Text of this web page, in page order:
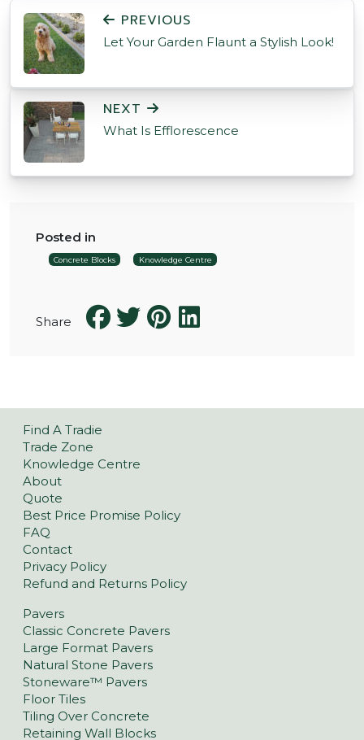
POST NAVIGATION
PREVIOUS
Let Your Garden Flaunt a Stylish Look!
NEXT
What Is Efflorescence
Posted in
Concrete Blocks Knowledge Centre
Share
Find A Tradie
Trade Zone
Knowledge Centre
About
Quote
Best Price Promise Policy
FAQ
Contact
Privacy Policy
Refund and Returns Policy
Pavers
Classic Concrete Pavers
Large Format Pavers
Natural Stone Pavers
Stoneware™ Pavers
Floor Tiles
Tiling Over Concrete
Retaining Wall Blocks